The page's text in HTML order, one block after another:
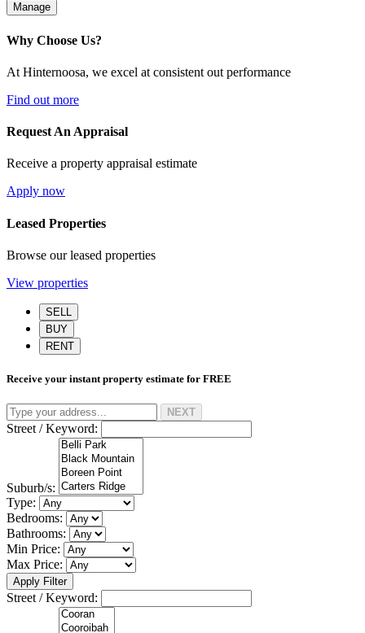
Manage
Why Choose Us?
At Hinternoosa, we excel at consistent out performance
Find out more
Request An Appraisal
Receive a property appraisal estimate
Apply now
Leased Properties
Browse our leased properties
View properties
SELL
BUY
RENT
Receive your instant property estimate for FREE
NEXT
Street / Keyword:
Suburb/s:
Type:
Bedrooms:
Bathrooms:
Min Price:
Max Price:
Apply Filter
Street / Keyword: